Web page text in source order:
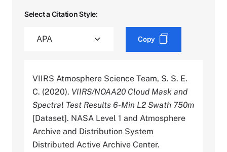
Select a Citation Style:
Copy
VIIRS Atmosphere Science Team, S. S. E.
C. (2020). VIIRS/NOAA20 Cloud Mask and
Spectral Test Results 6-Min L2 Swath 750m
[Dataset]. NASA Level 1 and Atmosphere
Archive and Distribution System
Distributed Active Archive Center.